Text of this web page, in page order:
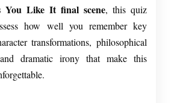
You Like It final scene, this quiz
how well you remember key
transformations, philosophical
and dramatic irony that make this